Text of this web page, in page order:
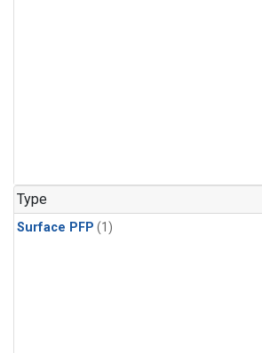
Type
Surface PFP (1)